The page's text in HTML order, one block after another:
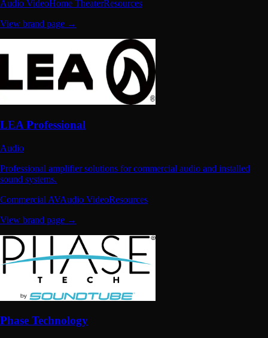
Audio VideoHome TheaterResources
View brand page →
LEA Professional
Audio
Professional amplifier solutions for commercial audio and installed
sound systems.
Commercial AVAudio VideoResources
View brand page →
Phase Technology